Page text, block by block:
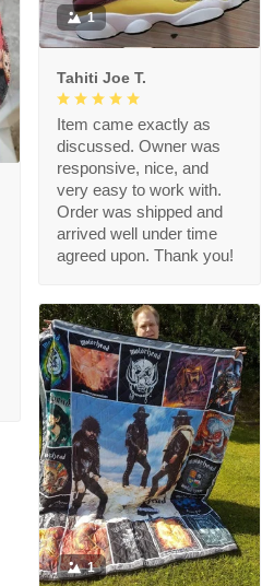
1
Tahiti Joe T.
Item came exactly as
discussed. Owner was
responsive, nice, and
very easy to work with.
Order was shipped and
arrived well under time
agreed upon. Thank you!
1